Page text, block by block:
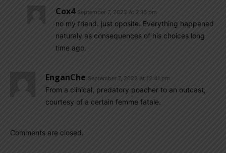
Cox4 September 7, 2022 At 2:16 pm
no my friend. just oposite. Everything happened
naturaly as consequences of his choices long
time ago.
EnganChe September 7, 2022 At 12:41 pm
From a clinical, predatory poacher to an outcast,
courtesy of a certain femme fatale.
Comments are closed.